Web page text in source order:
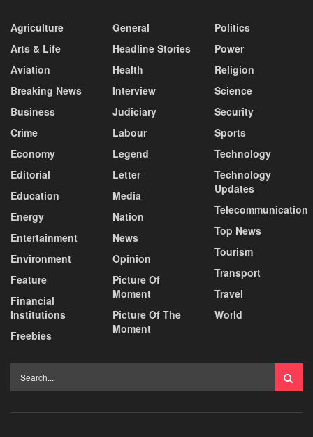
Agriculture
Arts & Life
Aviation
Breaking News
Business
Crime
Economy
Editorial
Education
Energy
Entertainment
Environment
Feature
Financial
Institutions
Freebies
General
Headline Stories
Health
Interview
Judiciary
Labour
Legend
Letter
Media
Nation
News
Opinion
Picture Of
Moment
Picture Of The
Moment
Politics
Power
Religion
Science
Security
Sports
Technology
Technology
Updates
Telecommunication
Top News
Tourism
Transport
Travel
World